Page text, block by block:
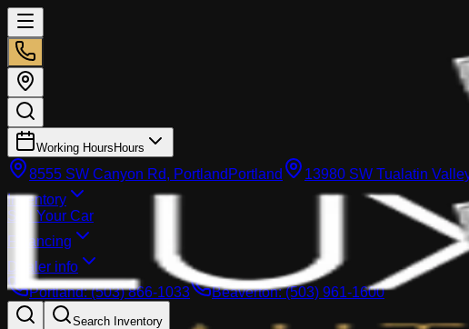
Working Hours Hours
8555 SW Canyon Rd, Portland Portland 13980 SW Tualatin
Inventory
Sell Your Car
Financing
Dealer info
Portland:(503) 866-1033 Beaverton:(503) 961-1600
Search Inventory